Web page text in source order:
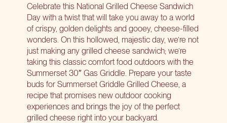
Celebrate this National Grilled Cheese Sandwich
Day with a twist that will take you away to a world
of crispy, golden delights and gooey, cheese-filled
wonders. On this hollowed, majestic day, we’re not
just making any grilled cheese sandwich; we’re
taking this classic comfort food outdoors with the
Summerset 30″ Gas Griddle . Prepare your taste
buds for Summerset Griddle Grilled Cheese, a
recipe that promises new outdoor cooking
experiences and brings the joy of the perfect
grilled cheese right into your backyard.